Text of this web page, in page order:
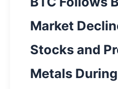
Market
Stocks and
Metals